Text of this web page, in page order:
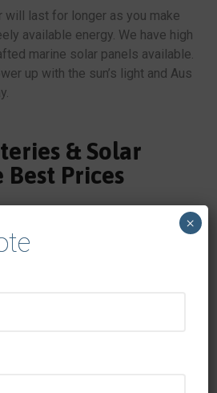
will last for longer as you make
available energy. We have high
marine solar panels available.
up with the sun’s light and Aus
& Solar
Best Prices
products designed to
it to power your home, office or
ready solar inverters. If you’re
look no further than Aus
×